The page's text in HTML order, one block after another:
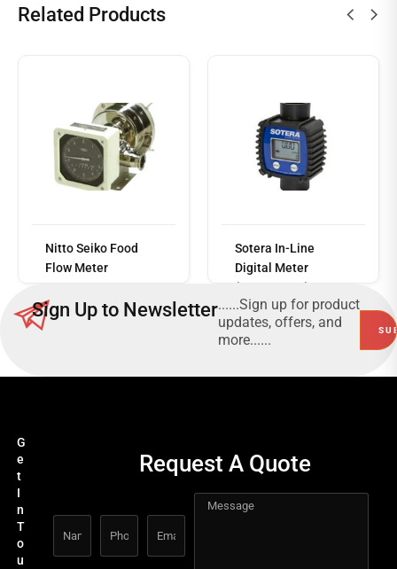
Related Products
Nitto Seiko Food
Flow Meter
more
Sotera In-Line
Digital Meter
(FR1118P10)
Sign Up to Newsletter......Sign up for product
updates, offers, and
more......
G
e
t
I
n
T
o
u
Request A Quote